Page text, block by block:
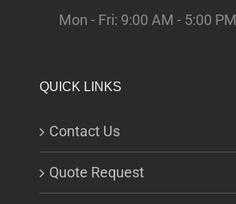
Mon - Fri: 9:00 AM - 5:00 PM
QUICK LINKS
Contact Us
Quote Request